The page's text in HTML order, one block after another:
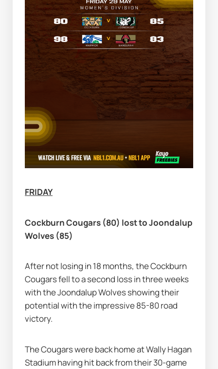
FRIDAY
Cockburn Cougars (80) lost to Joondalup
Wolves (85)
After not losing in 18 months, the Cockburn
Cougars fell to a second loss in three weeks
with the Joondalup Wolves showing their
potential with the impressive 85-80 road
victory.
The Cougars were back home at Wally Hagan
Stadium having hit back from their 30-game